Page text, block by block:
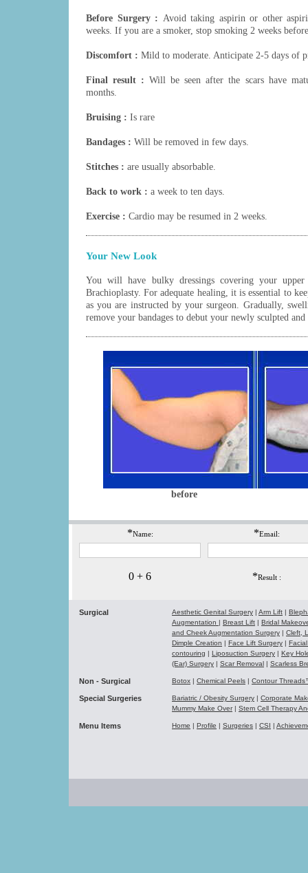
Before Surgery : Avoid taking aspirin or other
weeks. If you are a smoker, stop smoking 2 weeks
Discomfort : Mild to moderate. Anticipate 2-5 days of
Final result :Will be seen after the scars have
months.
Bruising : Is rare
Bandages : Will be removed in few days.
Stitches : are usually absorbable.
Back to work : a week to ten days.
Exercise : Cardio may be resumed in 2 weeks.
Your New Look
You will have bulky dressings covering your
Brachioplasty. For adequate healing, it is essential to
as you are instructed by your surgeon. Gradually,
remove your bandages to debut your newly sculpted
before
*Name: *Email:
0 + 6 *Result :
Surgical Aesthetic Genital Surgery | Arm Lift |
Augmentation | Breast Lift | Bridal
and Cheek Augmentation Surgery | Cleft,
Dimple Creation | Face Lift Surgery |
contouring | Liposuction Surgery | Key
(Ear) Surgery | Scar Removal | Scarless
Non - Surgical Botox | Chemical Peels | Contour
Special Surgeries Bariatric / Obesity Surgery | Corporate
Mummy Make Over| Stem Cell Therapy
Menu Items Home | Profile | Surgeries | CSI |